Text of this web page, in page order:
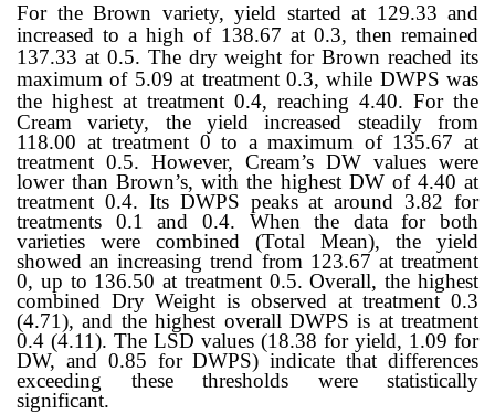
For the Brown variety, yield started at 129.33 and
increased to a high of 138.67 at 0.3, then remained
137.33 at 0.5. The dry weight for Brown reached its
maximum of 5.09 at treatment 0.3, while DWPS was
the highest at treatment 0.4, reaching 4.40. For the
Cream variety, the yield increased steadily from
118.00 at treatment 0 to a maximum of 135.67 at
treatment 0.5. However, Cream’s DW values were
lower than Brown’s, with the highest DW of 4.40 at
treatment 0.4. Its DWPS peaks at around 3.82 for
treatments 0.1 and 0.4. When the data for both
varieties were combined (Total Mean), the yield
showed an increasing trend from 123.67 at treatment
0, up to 136.50 at treatment 0.5. Overall, the highest
combined Dry Weight is observed at treatment 0.3
(4.71), and the highest overall DWPS is at treatment
0.4 (4.11). The LSD values (18.38 for yield, 1.09 for
DW, and 0.85 for DWPS) indicate that differences
exceeding these thresholds were statistically
significant.